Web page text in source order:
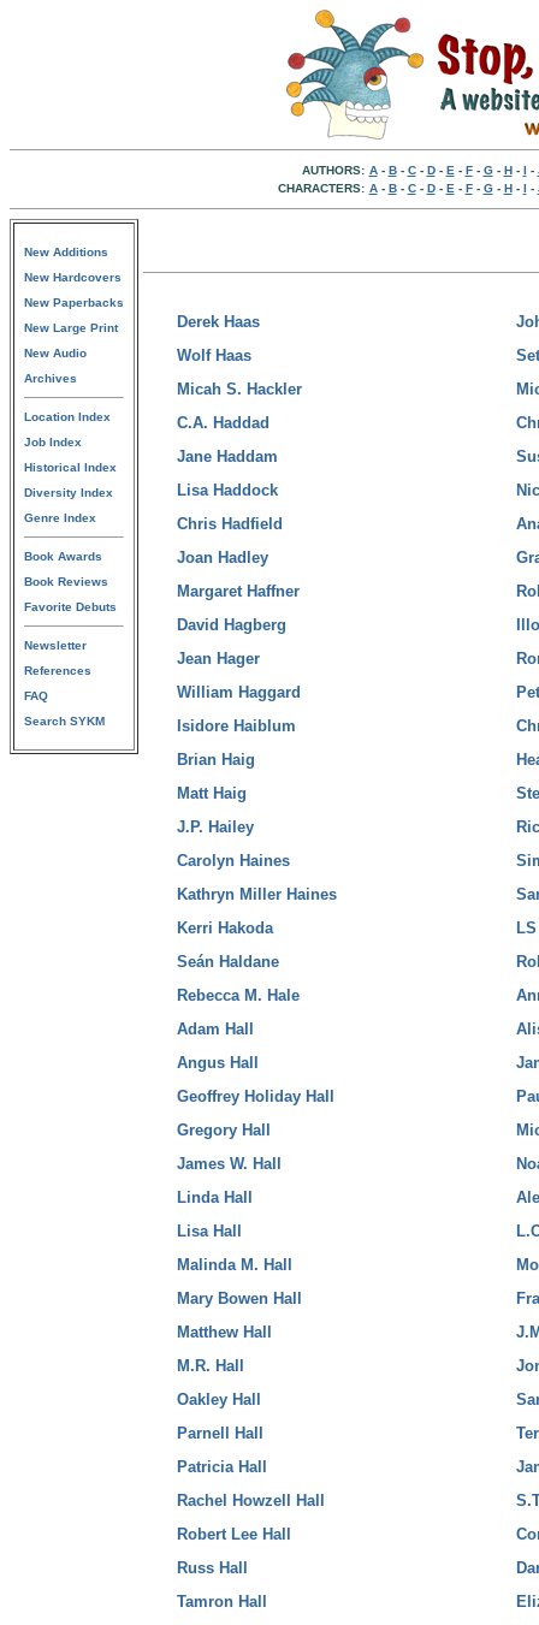
AUTHORS: A- B- C- D- E - F- G- H- I -
CHARACTERS: A- B- C- D- E - F- G- H- I -
New Additions
New Hardcovers
New Paperbacks
New Large Print
New Audio
Archives
Location Index
Job Index
Historical Index
Diversity Index
Genre Index
Book Awards
Book Reviews
Favorite Debuts
Newsletter
References
FAQ
Search SYKM
Derek Haas
Wolf Haas
Micah S. Hackler
C.A. Haddad
Jane Haddam
Lisa Haddock
Chris Hadfield
Joan Hadley
Margaret Haffner
David Hagberg
Jean Hager
William Haggard
Isidore Haiblum
Brian Haig
Matt Haig
J.P. Hailey
Carolyn Haines
Kathryn Miller Haines
Kerri Hakoda
Seán Haldane
Rebecca M. Hale
Adam Hall
Angus Hall
Geoffrey Holiday Hall
Gregory Hall
James W. Hall
Linda Hall
Lisa Hall
Malinda M. Hall
Mary Bowen Hall
Matthew Hall
M.R. Hall
Oakley Hall
Parnell Hall
Patricia Hall
Rachel Howzell Hall
Robert Lee Hall
Russ Hall
Tamron Hall